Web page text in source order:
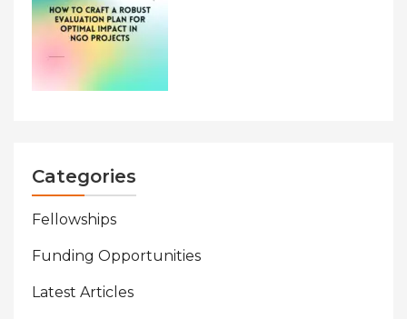
Categories
Fellowships
Funding Opportunities
Latest Articles